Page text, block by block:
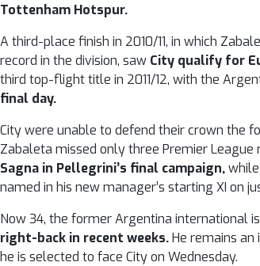
Tottenham Hotspur.
A third-place finish in 2010/11, in which
record in the division, saw City qualify for
third top-flight title in 2011/12, with the
final day.
City were unable to defend their crown the
Zabaleta missed only three Premier League
Sagna in Pellegrini’s final campaign,
named in his new manager’s starting XI on
Now 34, the former Argentina international
right-back in recent weeks.He remains
he is selected to face City on Wednesday.